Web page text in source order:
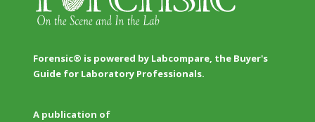
Forensic® is powered by Labcompare, the Buyer's
Guide for Laboratory Professionals.
A publication of